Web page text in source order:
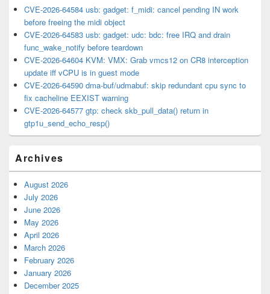
CVE-2026-64584 usb: gadget: f_midi: cancel pending IN work
before freeing the midi object
CVE-2026-64583 usb: gadget: udc: bdc: free IRQ and drain
func_wake_notify before teardown
CVE-2026-64604 KVM: VMX: Grab vmcs12 on CR8 interception
update iff vCPU is in guest mode
CVE-2026-64590 dma-buf/udmabuf: skip redundant cpu sync to
fix cacheline EEXIST warning
CVE-2026-64577 gtp: check skb_pull_data() return in
gtp1u_send_echo_resp()
Archives
August 2026
July 2026
June 2026
May 2026
April 2026
March 2026
February 2026
January 2026
December 2025